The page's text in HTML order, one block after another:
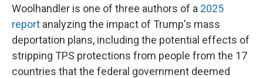
Woolhandler is one of three authors of a 2025
report analyzing the impact of Trump's mass
deportation plans, including the potential effects of
stripping TPS protections from people from the 17
countries that the federal government deemed